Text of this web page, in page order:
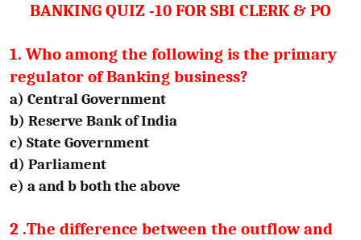
BANKING QUIZ -10 FOR SBI CLERK & PO
1. Who among the following is the primary
regulator of Banking business?
a) Central Government
b) Reserve Bank of India
c) State Government
d) Parliament
e) a and b both the above
2 .The difference between the outflow and